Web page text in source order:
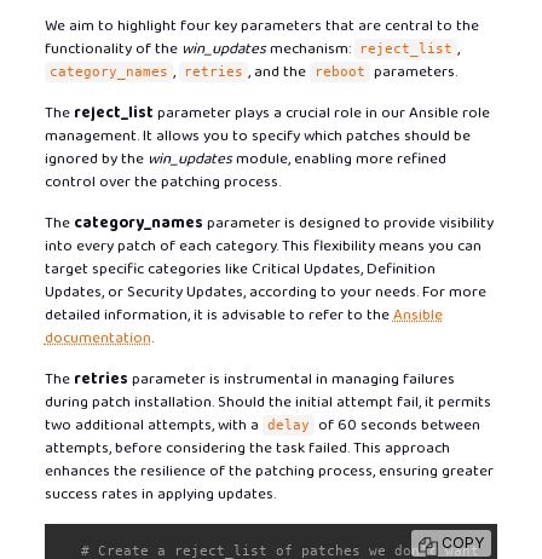
We aim to highlight four key parameters that are central to the
functionality of the win_updatesmechanism: reject_list ,
category_names , retries , and the reboot
parameters.
Thereject_listparameter plays a crucial role in our Ansible role
management. It allows you to specify which patches should be
ignored by the win_updatesmodule, enabling more refined
control over the patching process.
Thecategory_namesparameter is designed to provide visibility
into every patch of each category. This flexibility means you can
target specific categories like Critical Updates, Definition
Updates, or Security Updates, according to your needs. For more
detailed information, it is advisable to refer to theAnsible
documentation.
Theretriesparameter is instrumental in managing failures
during patch installation. Should the initial attempt fail, it permits
two additional attempts, with a
delay
of 60 seconds between
attempts, before considering the task failed. This approach
enhances the resilience of the patching process, ensuring greater
success rates in applying updates.
# Create a reject_list of patches we don't want
COPY